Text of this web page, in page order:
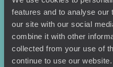
features and to analyse
our site with our social
combine it with other
collected from your use of
continue to use our website.
Sign-up to our newsletter